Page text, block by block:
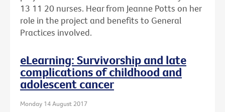
13 11 20 nurses. Hear from Jeanne Potts on her
role in the project and benefits to General
Practices involved.
eLearning: Survivorship and late
complications of childhood and
adolescent cancer
Monday 14 August 2017